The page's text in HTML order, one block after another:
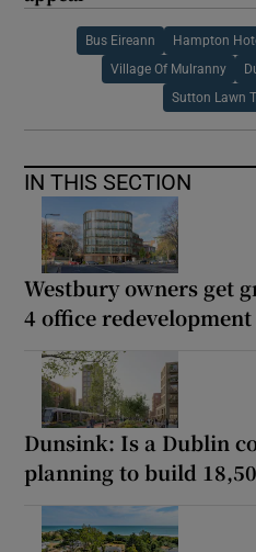
Bus Eireann Hampton
Village Of Mulranny
Sutton Lawn
IN THIS SECTION
Westbury owners get
4 office redevelopment
Dunsink: Is a Dublin
planning to build